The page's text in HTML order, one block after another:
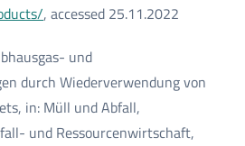
, accessed 25.11.2022
und
durch Wiederverwendung von
in: Müll und Abfall,
und Ressourcenwirtschaft,